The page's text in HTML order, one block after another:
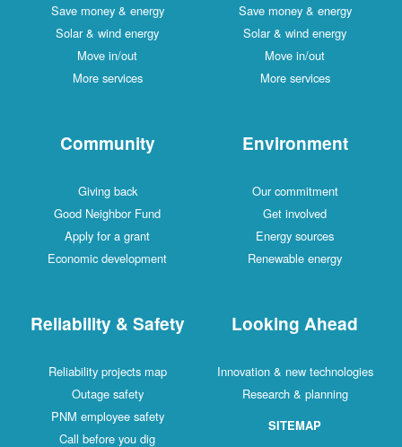
Save money & energy
Solar & wind energy
Move in/out
More services
Save money & energy
Solar & wind energy
Move in/out
More services
Community
Giving back
Good Neighbor Fund
Apply for a grant
Economic development
Environment
Our commitment
Get involved
Energy sources
Renewable energy
Reliability & Safety
Reliability projects map
Outage safety
PNM employee safety
Call before you dig
Looking Ahead
Innovation & new technologies
Research & planning
SITEMAP